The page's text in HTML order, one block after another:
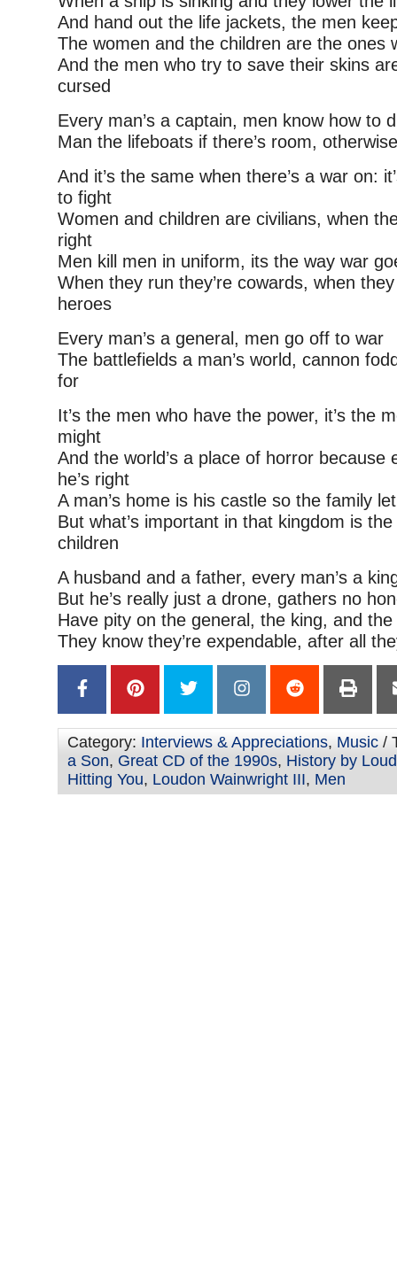
And hand out the life jackets, the men
The women and the children are the ones
And the men who try to save their skins
cursed
Every man’s a captain, men know how to
Man the lifeboats if there’s room,
And it’s the same when there’s a war on:
to fight
Women and children are civilians, when
right
Men kill men in uniform, its the way war
When they run they’re cowards, when
heroes
Every man’s a general, men go off to war
The battlefields a man’s world, cannon
for
It’s the men who have the power, it’s the
might
And the world’s a place of horror because
he’s right
A man’s home is his castle so the family
But what’s important in that kingdom is
children
A husband and a father, every man’s a
But he’s really just a drone, gathers no
Have pity on the general, the king, and the
They know they’re expendable, after all
Category: Interviews & Appreciations, Music /
a Son, Great CD of the 1990s, History by
Hitting You, Loudon Wainwright III, Men